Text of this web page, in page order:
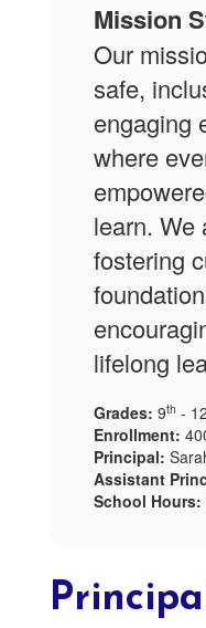
Mission
Our
safe,
engaging
where
learn. We
fostering
lifelong
Grades: 9th -
Enrollment:
Principal:
Assistant
School Hours: